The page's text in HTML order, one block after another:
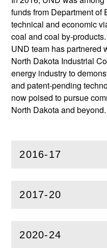
funds from Department of
technical and economic
coal and coal by-
UND team has partnered
North Dakota Industrial
energy industry to
and patent-pending
now poised to pursue
North Dakota and beyond.
2016-17
(Openthis
2017-20
(Openthis
2020-24
(Openthis